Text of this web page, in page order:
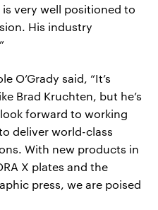
is very well positioned to
His industry
O’Grady said, “It’s
Brad Kruchten, but he’s
forward to working
deliver world-class
With new products in
X plates and the
press, we are poised